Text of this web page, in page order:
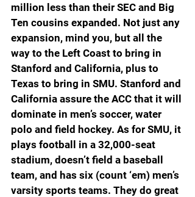
million less than their SEC and Big
Ten cousins expanded. Not just any
expansion, mind you, but all the
way to the Left Coast to bring in
Stanford and California, plus to
Texas to bring in SMU. Stanford and
California assure the ACC that it will
dominate in men’s soccer, water
polo and field hockey. As for SMU, it
plays football in a 32,000-seat
stadium, doesn’t field a baseball
team, and has six (count ‘em) men’s
varsity sports teams. They do great